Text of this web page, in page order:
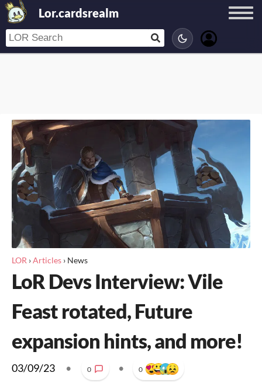
Lor.cardsrealm
LOR ›Articles › News
LoR Devs Interview: Vile
Feast rotated, Future
expansion hints, and more!
03/09/23 • 0 • 0